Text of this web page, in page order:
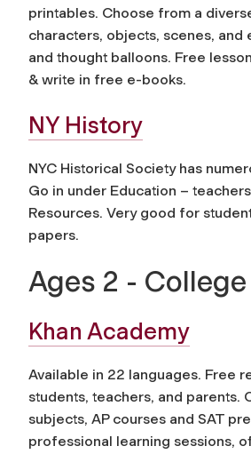
printables. Choose from a
characters, objects, scenes, and
and thought balloons. Free
& write in free e-books.
NY History
NYC Historical Society has
Go in under Education –
Resources. Very good for
papers.
Ages 2 - College
Khan Academy
Available in 22 languages. Free
students, teachers, and parents.
subjects, AP courses and SAT
professional learning sessions,